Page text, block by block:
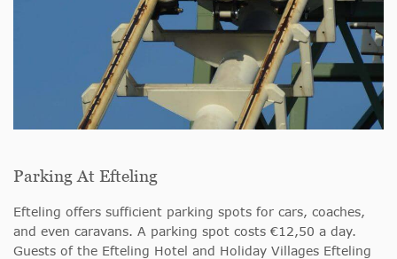
Parking At Efteling
Efteling offers sufficient parking spots for cars, coaches,
and even caravans. A parking spot costs €12,50 a day.
Guests of the Efteling Hotel and Holiday Villages Efteling